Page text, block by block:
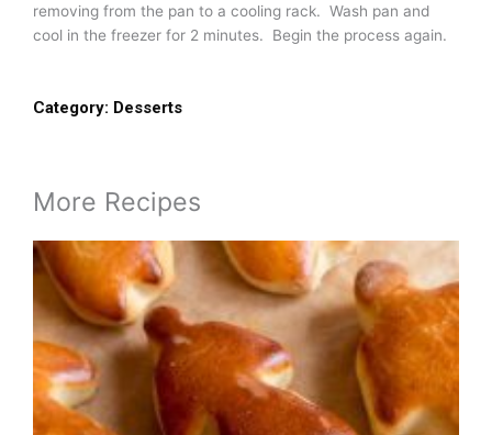
removing from the pan to a cooling rack. Wash pan and
cool in the freezer for 2 minutes. Begin the process again.
Category: Desserts
More Recipes